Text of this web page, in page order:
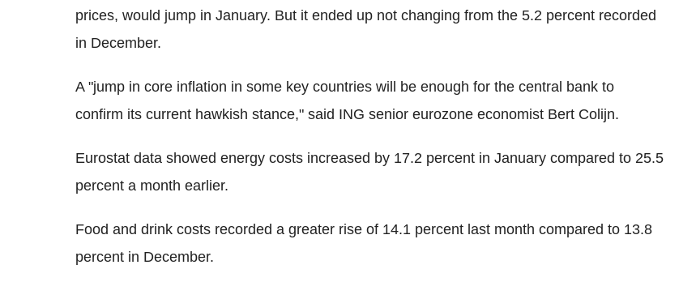
prices, would jump in January. But it ended up not changing from the 5.2 percent recorded
in December.
A "jump in core inflation in some key countries will be enough for the central bank to
confirm its current hawkish stance," said ING senior eurozone economist Bert Colijn.
Eurostat data showed energy costs increased by 17.2 percent in January compared to 25.5
percent a month earlier.
Food and drink costs recorded a greater rise of 14.1 percent last month compared to 13.8
percent in December.